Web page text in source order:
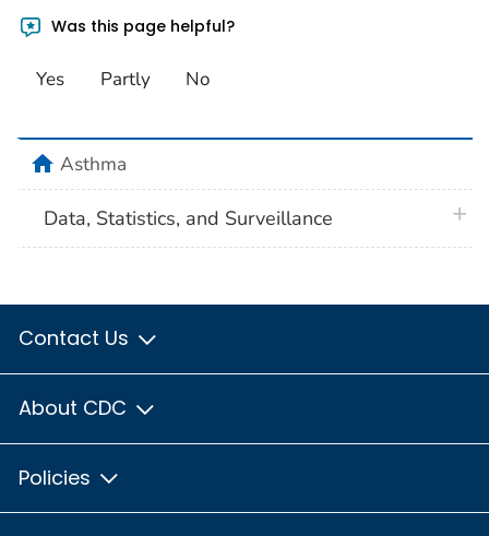
Was this page helpful?
Yes Partly No
homeAsthma
Data, Statistics, and Surveillance
Contact Us
About CDC
Policies